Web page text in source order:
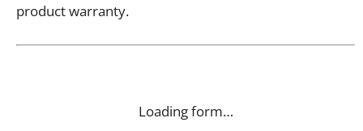
product warranty.
Loading form…